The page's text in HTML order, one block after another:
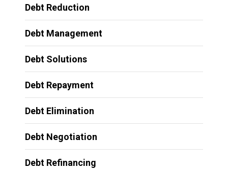
Debt Reduction
Debt Management
Debt Solutions
Debt Repayment
Debt Elimination
Debt Negotiation
Debt Refinancing